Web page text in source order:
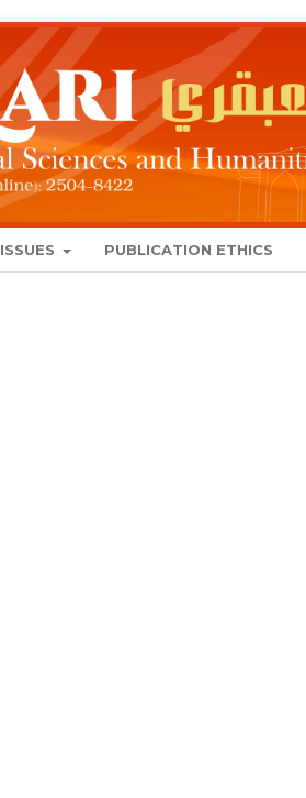
ISSUES PUBLICATION ETHICS